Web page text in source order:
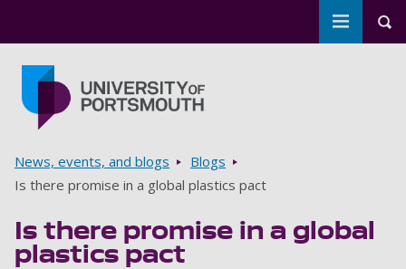
Toggle
Breadcrumbs
News, events, and blogs
Blogs
Is there promise in a global plastics pact
Is there promise in a global
plastics pact